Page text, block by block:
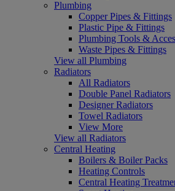
Plumbing
Copper Pipes & Fittings
Plastic Pipe & Fittings
Plumbing Tools &
Waste Pipes & Fittings
View all Plumbing
Radiators
All Radiators
Double Panel Radiators
Designer Radiators
Towel Radiators
View More
View all Radiators
Central Heating
Boilers & Boiler Packs
Heating Controls
Central Heating